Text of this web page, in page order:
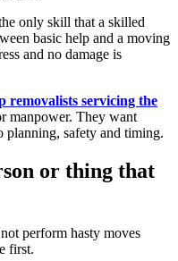
only skill that a skilled
basic help and a moving
and no damage is
removalists servicing the
manpower. They want
safety and timing.
or thing that
perform hasty moves
first.